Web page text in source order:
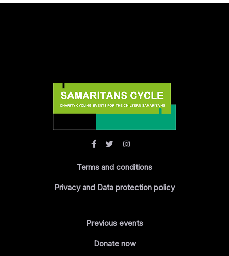
Terms and conditions
Privacy and Data protection policy
Previous events
Donate now